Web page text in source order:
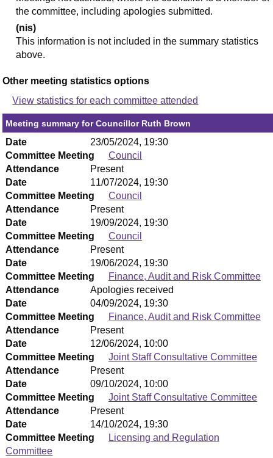
the committee, including apologies submitted.
(nis)
This information is not included in the summary statistics
above.
Other meeting statistics options
View statistics for each committee attended
Meeting summary for Councillor Ruth Brown
Date
23/05/2024, 19:30
Committee Meeting
Council
Attendance
Present
Date
11/07/2024, 19:30
Committee Meeting
Council
Attendance
Present
Date
19/09/2024, 19:30
Committee Meeting
Council
Attendance
Present
Date
19/06/2024, 19:30
Committee Meeting
Finance, Audit and Risk Committee
Attendance
Apologies received
Date
04/09/2024, 19:30
Committee Meeting
Finance, Audit and Risk Committee
Attendance
Present
Date
12/06/2024, 10:00
Committee Meeting
Joint Staff Consultative Committee
Attendance
Present
Date
09/10/2024, 10:00
Committee Meeting
Joint Staff Consultative Committee
Attendance
Present
Date
14/10/2024, 19:30
Committee Meeting
Licensing and Regulation
Committee